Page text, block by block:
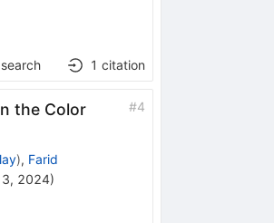
1 citation
the Color
#4
), Farid
2024)